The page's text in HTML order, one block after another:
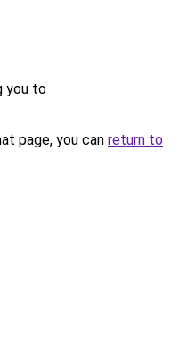
you to
page, you can return to